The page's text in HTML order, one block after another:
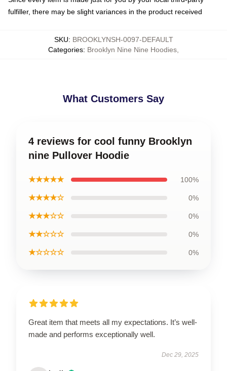
fulfiller, there may be slight variances in the product received
SKU: BROOKLYNSH-0097-DEFAULT
Categories: Brooklyn Nine Nine Hoodies
What Customers Say
4 reviews for cool funny Brooklyn
nine Pullover Hoodie
★★★★★ 100%
★★★★☆ 0%
★★★☆☆ 0%
★★☆☆☆ 0%
★☆☆☆☆ 0%
Great item that meets all my expectations. It’s well-
made and performs exceptionally well.
Dec 29, 2025